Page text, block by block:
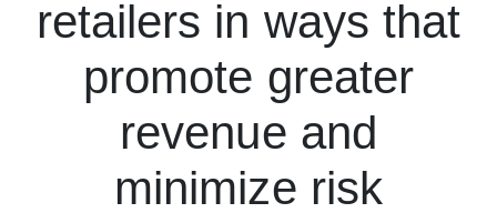
retailers in ways that
promote greater
revenue and
minimize risk